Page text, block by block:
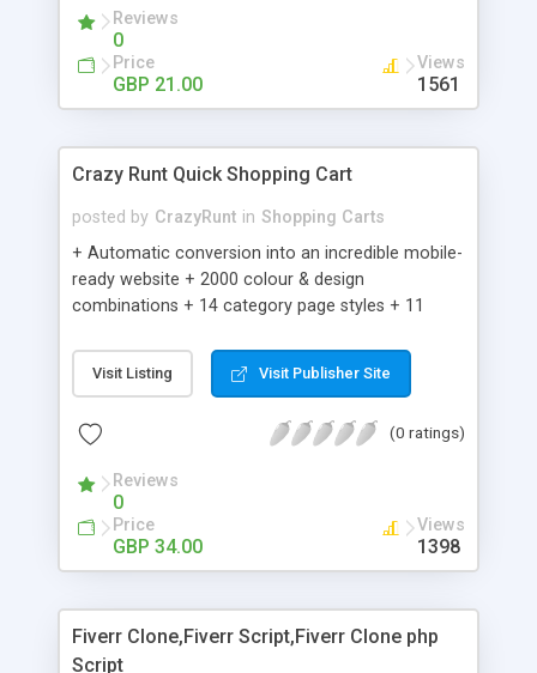
Reviews
0
Price
GBP 21.00
Views
1561
Crazy Runt Quick Shopping Cart
posted by CrazyRunt in Shopping Carts
+ Automatic conversion into an incredible mobile-
ready website + 2000 colour & design
combinations + 14 category page styles + 11
customisation; add your logo and product images
+ Easy setup wizard + Product details, including
Add/manage product images + Add categories &
Auhorize.net, Paypal Express, Paypal Payments
Pro and Paypal Standard + Real-time shpping
quotes from UPS, FEDEX and USPS + Create your
own custom shipping rates + Featured products in
customer reviews + Search engine friendly URLs
Visit Listing Visit Publisher Site
(0 ratings)
Reviews
0
Price
GBP 34.00
Views
1398
Fiverr Clone,Fiverr Script,Fiverr Clone php
Script